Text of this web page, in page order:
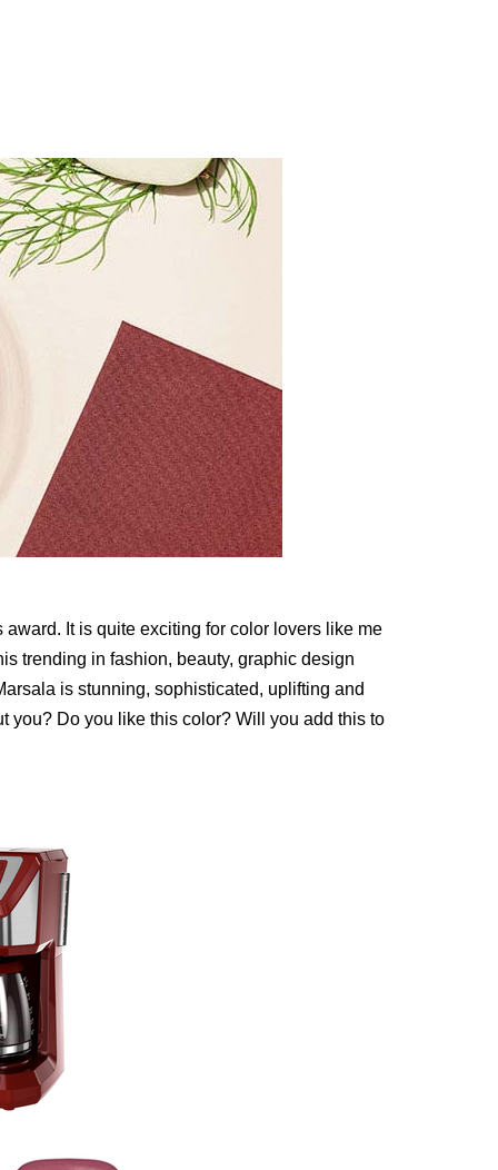
It is quite exciting for color lovers like me
trending in fashion, beauty, graphic design
is stunning, sophisticated, uplifting and
you? Do you like this color? Will you add this to